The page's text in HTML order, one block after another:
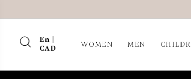
En |
CAD
WOMEN MEN